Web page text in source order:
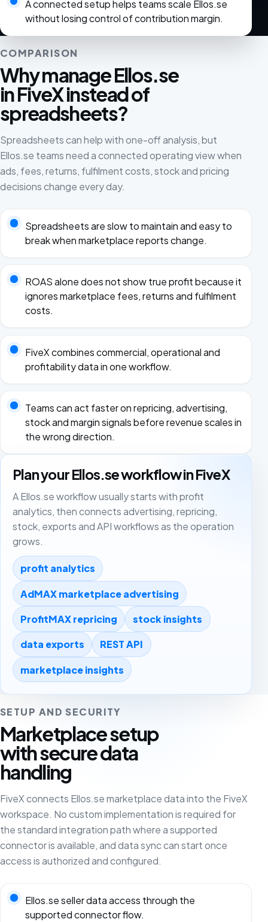
A connected setup helps teams scale Ellos.se
without losing control of contribution margin.
COMPARISON
Why manage Ellos.se
in FiveX instead of
spreadsheets?
Spreadsheets can help with one-off analysis, but
Ellos.se teams need a connected operating view when
ads, fees, returns, fulfilment costs, stock and pricing
decisions change every day.
Spreadsheets are slow to maintain and easy to
break when marketplace reports change.
ROAS alone does not show true profit because it
ignores marketplace fees, returns and fulfilment
costs.
FiveX combines commercial, operational and
profitability data in one workflow.
Teams can act faster on repricing, advertising,
stock and margin signals before revenue scales in
the wrong direction.
Plan your Ellos.se workflow in FiveX
A Ellos.se workflow usually starts with profit
analytics, then connects advertising, repricing,
stock, exports and API workflows as the operation
grows.
profit analytics
AdMAX marketplace advertising
ProfitMAX repricing stock insights
data exports REST API
marketplace insights
SETUP AND SECURITY
Marketplace setup
with secure data
handling
FiveX connects Ellos.se marketplace data into the FiveX
workspace. No custom implementation is required for
the standard integration path where a supported
connector is available, and data sync can start once
access is authorized and configured.
Ellos.se seller data access through the
supported connector flow.